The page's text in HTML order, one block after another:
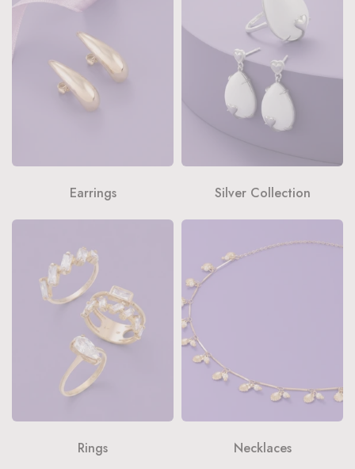
Earrings Silver Collection
Rings Necklaces